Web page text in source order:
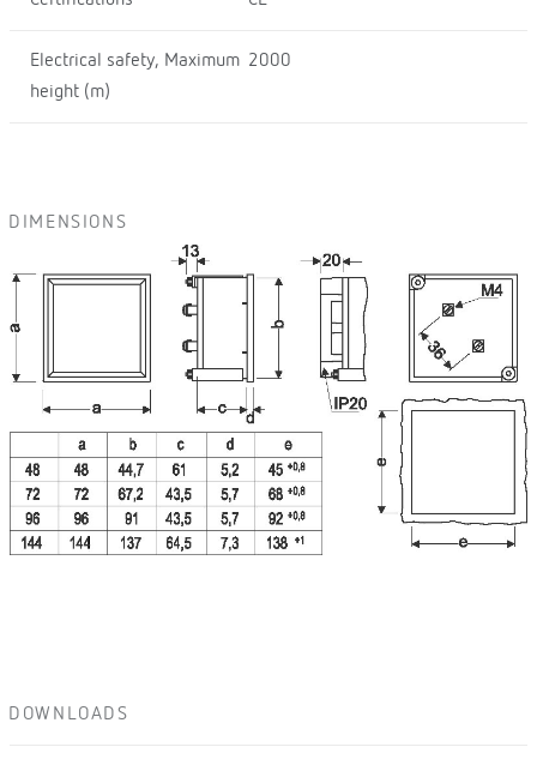
Electrical safety, Maximum
height (m)
2000
DIMENSIONS
DOWNLOADS